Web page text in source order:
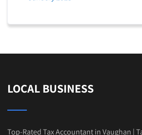
LOCAL BUSINESS
Top-Rated Tax Accountant in Vaughan |